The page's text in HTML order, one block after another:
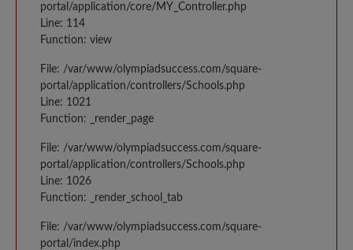
portal/application/core/MY_Controller.php
Line: 114
Function: view
File: /var/www/olympiadsuccess.com/square-
portal/application/controllers/Schools.php
Line: 1021
Function: _render_page
File: /var/www/olympiadsuccess.com/square-
portal/application/controllers/Schools.php
Line: 1026
Function: _render_school_tab
File: /var/www/olympiadsuccess.com/square-
portal/index.php